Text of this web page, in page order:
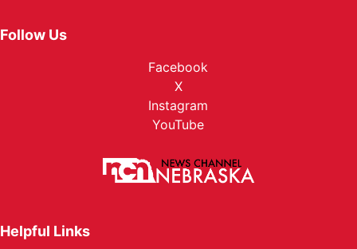
Follow Us
Facebook
X
Instagram
YouTube
Helpful Links